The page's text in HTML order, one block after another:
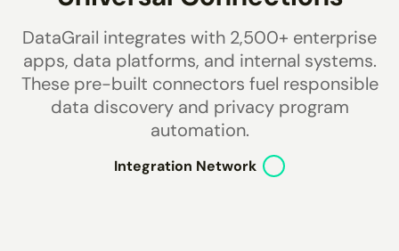
DataGrail integrates with 2,500+ enterprise
apps, data platforms, and internal systems.
These pre-built connectors fuel responsible
data discovery and privacy program
automation.
Integration Network